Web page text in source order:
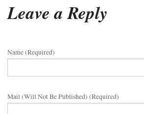
Leave a Reply
Name (required)
Mail (will Not Be Published) (required)